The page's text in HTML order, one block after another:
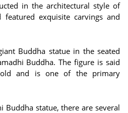
in the architectural style of
exquisite carvings and
Buddha statue in the seated
Buddha. The figure is said
and is one of the primary
Buddha statue, there are several